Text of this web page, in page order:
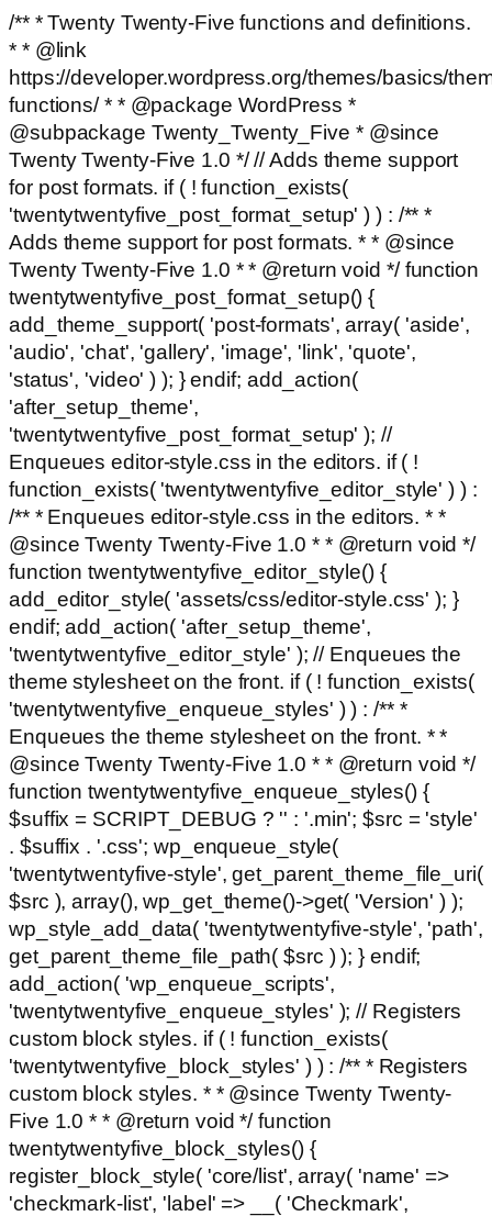
/** * Twenty Twenty-Five functions and definitions.
* * @link
https://developer.wordpress.org/themes/basics/
functions/ * * @package WordPress *
@subpackage Twenty_Twenty_Five * @since
Twenty Twenty-Five 1.0 */ // Adds theme support
for post formats. if ( ! function_exists(
'twentytwentyfive_post_format_setup' ) ) : /** *
Adds theme support for post formats. * * @since
Twenty Twenty-Five 1.0 * * @return void */ function
twentytwentyfive_post_format_setup() {
add_theme_support( 'post-formats', array( 'aside',
'audio', 'chat', 'gallery', 'image', 'link', 'quote',
'status', 'video' ) ); } endif; add_action(
'after_setup_theme',
'twentytwentyfive_post_format_setup' ); //
Enqueues editor-style.css in the editors. if ( !
function_exists( 'twentytwentyfive_editor_style' ) ) :
/** * Enqueues editor-style.css in the editors. * *
@since Twenty Twenty-Five 1.0 * * @return void */
function twentytwentyfive_editor_style() {
add_editor_style( 'assets/css/editor-style.css' ); }
endif; add_action( 'after_setup_theme',
'twentytwentyfive_editor_style' ); // Enqueues the
theme stylesheet on the front. if ( ! function_exists(
'twentytwentyfive_enqueue_styles' ) ) : /** *
Enqueues the theme stylesheet on the front. * *
@since Twenty Twenty-Five 1.0 * * @return void */
function twentytwentyfive_enqueue_styles() {
$suffix = SCRIPT_DEBUG ? '' : '.min'; $src = 'style'
. $suffix . '.css'; wp_enqueue_style(
'twentytwentyfive-style', get_parent_theme_file_uri(
$src ), array(), wp_get_theme()->get( 'Version' ) );
wp_style_add_data( 'twentytwentyfive-style', 'path',
get_parent_theme_file_path( $src ) ); } endif;
add_action( 'wp_enqueue_scripts',
'twentytwentyfive_enqueue_styles' ); // Registers
custom block styles. if ( ! function_exists(
'twentytwentyfive_block_styles' ) ) : /** * Registers
custom block styles. * * @since Twenty Twenty-
Five 1.0 * * @return void */ function
twentytwentyfive_block_styles() {
register_block_style( 'core/list', array( 'name' =>
'checkmark-list', 'label' => __( 'Checkmark',